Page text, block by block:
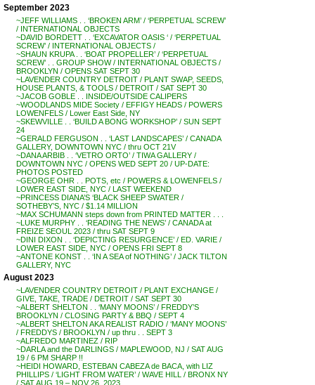
September 2023
~JEFF WILLIAMS . . ‘BROKEN ARM’ / ‘PERPETUAL SCREW’
/ INTERNATIONAL OBJECTS
~DAVID BORDETT . . ‘EXCAVATOR OASIS ‘ / ‘PERPETUAL
SCREW’ / INTERNATIONAL OBJECTS /
~SHAUN KRUPA . . ‘BOAT PROPELLER’ / ‘PERPETUAL
SCREW’ . . GROUP SHOW / INTERNATIONAL OBJECTS /
BROOKLYN / OPENS SAT SEPT 30
~LAVENDER COUNTRY DETROIT / PLANT SWAP, SEEDS,
HOUSE PLANTS, & TOOLS / DETROIT / SAT SEPT 30
~JACOB GOBLE . . INSIDE/OUTSIDE CALIPERS
~WOODLANDS MIDE Society / EFFIGY HEADS / POWERS
LOWENFELS / Lower East Side, NY
~SKEWVILLE . . ‘BUILD A BONG WORKSHOP’ / SUN SEPT
24
~GERALD FERGUSON . . ‘LAST LANDSCAPES’ / CANADA
GALLERY, DOWNTOWN NYC / thru OCT 21V
~DANA ARBIB . . ‘VETRO ORTO’ / TIWA GALLERY /
DOWNTOWN NYC / OPENS WED SEPT 20 / UP-DATE:
PHOTOS POSTED
~GEORGE OHR . . POTS, etc / POWERS & LOWENFELS /
LOWER EAST SIDE, NYC / LAST WEEKEND
~PRINCESS DIANA’S ‘BLACK SHEEP SWATER /
SOTHEBY’S, NYC / $1.14 MILLION
~MAX SCHUMANN steps down from PRINTED MATTER . . .
~LUKE MURPHY . . ‘READING THE NEWS’ / CANADA at
FREIZE SEOUL 2023 / thru SAT SEPT 9
~DINI DIXON . . ‘DEPICTING RESURGENCE’ / ED. VARIE /
LOWER EAST SIDE, NYC / OPENS FRI SEPT 8
~ANTONE KONST . . ‘IN A SEA of NOTHING’ / JACK TILTON
GALLERY, NYC
August 2023
~LAVENDER COUNTRY DETROIT / PLANT EXCHANGE /
GIVE, TAKE, TRADE / DETROIT / SAT SEPT 30
~ALBERT SHELTON . . ‘MANY MOONS’ / FREDDY’S
BROOKLYN / CLOSING PARTY & BBQ / SEPT 4
~ALBERT SHELTON AKA REALIST RADIO / ‘MANY MOONS’
/ FREDDYS / BROOKLYN / up thru . . SEPT 3
~ALFREDO MARTINEZ / RIP
~DARLA and the DARLINGS / MAPLEWOOD, NJ / SAT AUG
19 / 6 PM SHARP !!
~HEIDI HOWARD, ESTEBAN CABEZA de BACA, with LIZ
PHILLIPS / ‘LIGHT FROM WATER’ / WAVE HILL / BRONX NY
/ SAT AUG 19 – NOV 26, 2023